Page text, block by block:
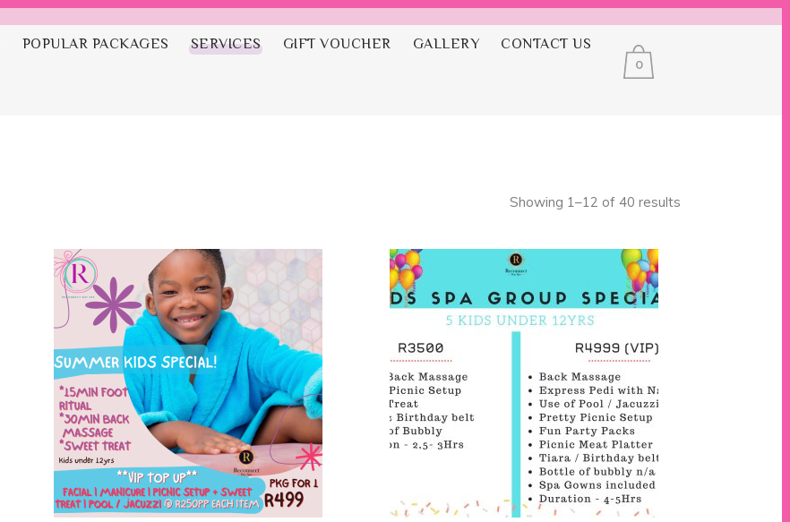
0
POPULAR PACKAGES SERVICES GIFT VOUCHER GALLERY CONTACT US
Showing 1–12 of 40 results